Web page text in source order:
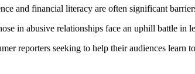
and financial literacy are often significant
in abusive relationships face an uphill battle in
reporters seeking to help their audiences learn